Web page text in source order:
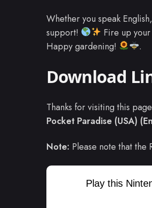
Whether you speak
support!
Fire up
Happy gardening!
.
Download
Thanks for visiting this
Pocket Paradise (USA)
Note: Please note that the
Play this